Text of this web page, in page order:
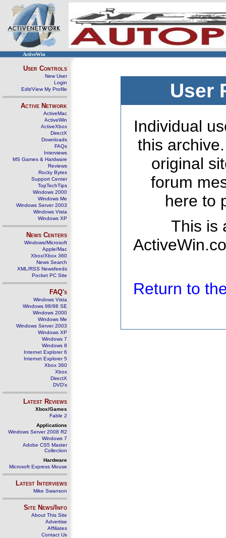
ActiveWin
User Controls
New User
Login
Edit/View My Profile
Active Network
ActiveMac
ActiveWin
ActiveXbox
DirectX
Downloads
FAQs
Interviews
MS Games & Hardware
Reviews
Rocky Bytes
Support Center
TopTechTips
Windows 2000
Windows Me
Windows Server 2003
Windows Vista
Windows XP
News Centers
Windows/Microsoft
Apple/Mac
Xbox/Xbox 360
News Search
XML/RSS Newsfeeds
Pocket PC Site
FAQ's
Windows Vista
Windows 98/98 SE
Windows 2000
Windows Me
Windows Server 2003
Windows XP
Windows 7
Windows 8
Internet Explorer 6
Internet Explorer 5
Xbox 360
Xbox
DirectX
DVD's
Latest Reviews
Xbox/Games
Fable 2
Applications
Windows Server 2008 R2
Windows 7
Adobe CS5 Master
Collection
Hardware
Microsoft Express Mouse
Latest Interviews
Mike Swanson
Site News/Info
About This Site
Advertise
Affiliates
Contact Us
User
Individual
this
original
forum
here to
This is
Return to